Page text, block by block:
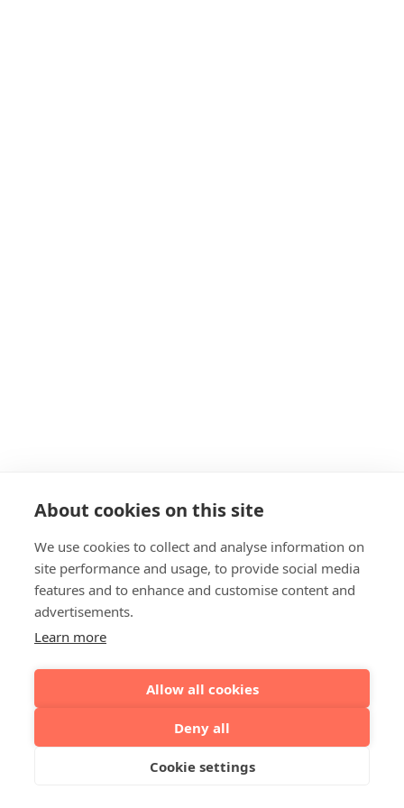
About cookies on this site
We use cookies to collect and analyse information on
site performance and usage, to provide social media
features and to enhance and customise content and
advertisements.
Learn more
Allow all cookies
Deny all
Cookie settings